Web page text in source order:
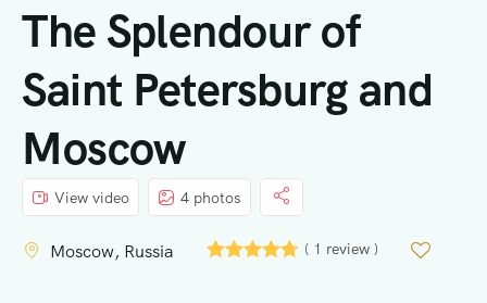
The Splendour of
Saint Petersburg and
Moscow
View video 4 photos
Moscow, Russia ( 1 review )